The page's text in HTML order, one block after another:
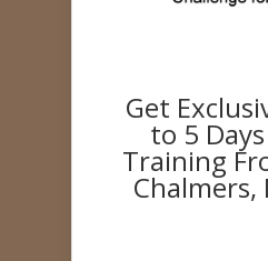
Get
to 5
Training
Chalmers,